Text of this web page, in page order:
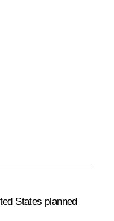
States planned